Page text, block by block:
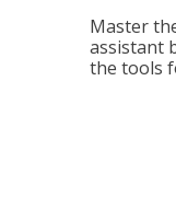
Master
assistant
the tools